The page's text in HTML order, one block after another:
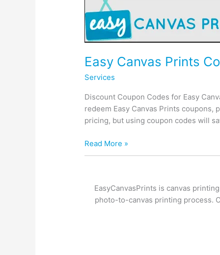
Easy Canvas Prints
Services
Discount Coupon Codes for Easy
redeem Easy Canvas Prints coupons,
pricing, but using coupon codes will
Easy
Canvas
Discounts,
Price
Read More »
EasyCanvasPrints is canvas
photo-to-canvas printing process.